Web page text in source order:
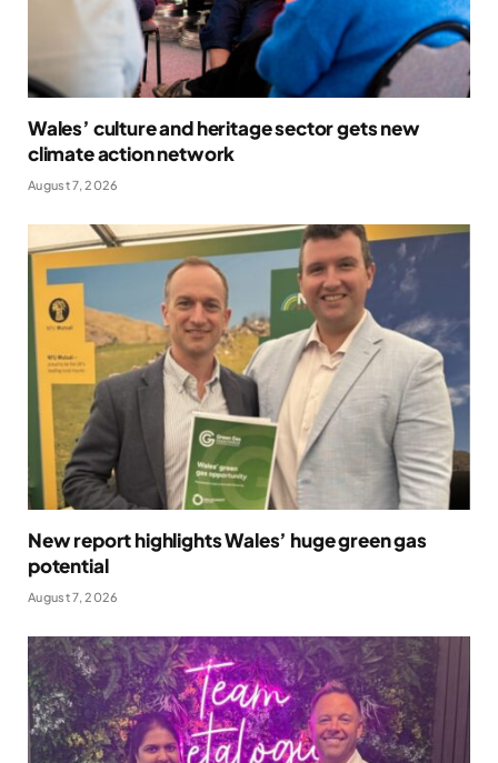
Wales’ culture and heritage sector gets new
climate action network
August 7, 2026
New report highlights Wales’ huge green gas
potential
August 7, 2026